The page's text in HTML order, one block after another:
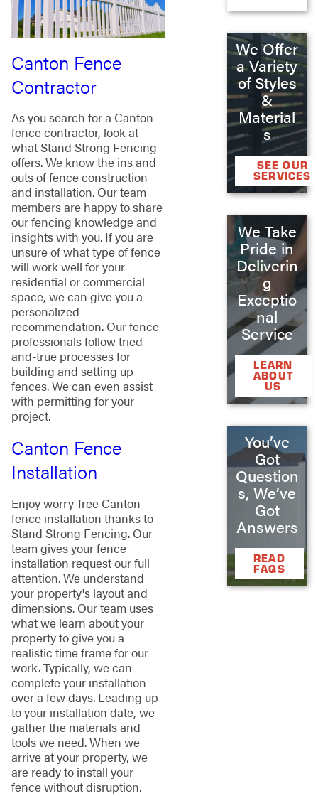
Canton Fence
Contractor
As you search for a Canton
fence contractor, look at
what Stand Strong Fencing
offers. We know the ins and
outs of fence construction
and installation. Our team
members are happy to share
our fencing knowledge and
insights with you. If you are
unsure of what type of fence
will work well for your
residential or commercial
space, we can give you a
personalized
recommendation. Our fence
professionals follow tried-
and-true processes for
building and setting up
fences. We can even assist
with permitting for your
project.
Canton Fence
Installation
Enjoy worry-free Canton
fence installation thanks to
Stand Strong Fencing. Our
team gives your fence
installation request our full
attention. We understand
your property's layout and
dimensions. Our team uses
what we learn about your
property to give you a
realistic time frame for our
work. Typically, we can
complete your installation
over a few days. Leading up
to your installation date, we
gather the materials and
tools we need. When we
arrive at your property, we
are ready to install your
fence without disruption.
We Offer
a Variety
of Styles
&
Material
s
SEE OUR
SERVICES
We Take
Pride in
Deliverin
g
Exceptio
nal
Service
LEARN
ABOUT
US
You’ve
Got
Question
s, We’ve
Got
Answers
READ
FAQS